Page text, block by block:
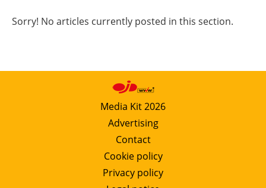
Wind
Solar
Bioenergy
Other renewables
Storage
Sorry! No articles currently posted in this section.
Media Kit 2026
Advertising
Contact
Cookie policy
Privacy policy